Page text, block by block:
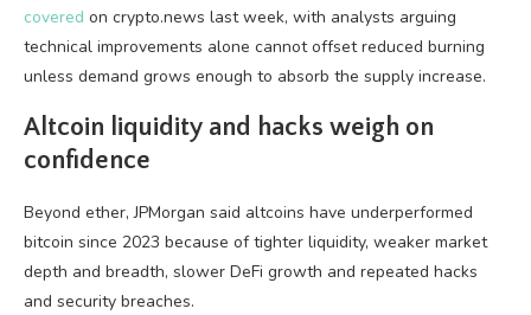
covered on crypto.news last week, with analysts arguing
technical improvements alone cannot offset reduced burning
unless demand grows enough to absorb the supply increase.
Altcoin liquidity and hacks weigh on
confidence
Beyond ether, JPMorgan said altcoins have underperformed
bitcoin since 2023 because of tighter liquidity, weaker market
depth and breadth, slower DeFi growth and repeated hacks
and security breaches.